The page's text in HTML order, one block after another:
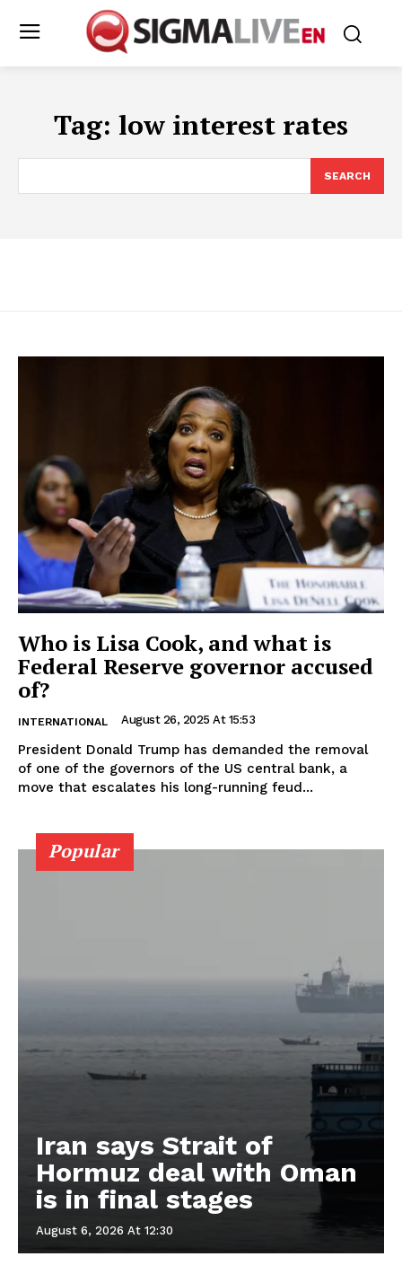
Tag: low interest rates
SEARCH
Who is Lisa Cook, and what is
Federal Reserve governor accused
of?
INTERNATIONAL August 26, 2025 At 15:53
President Donald Trump has demanded the removal
of one of the governors of the US central bank, a
move that escalates his long-running feud...
Popular
Iran says Strait of
Hormuz deal with Oman
is in final stages
August 6, 2026 At 12:30